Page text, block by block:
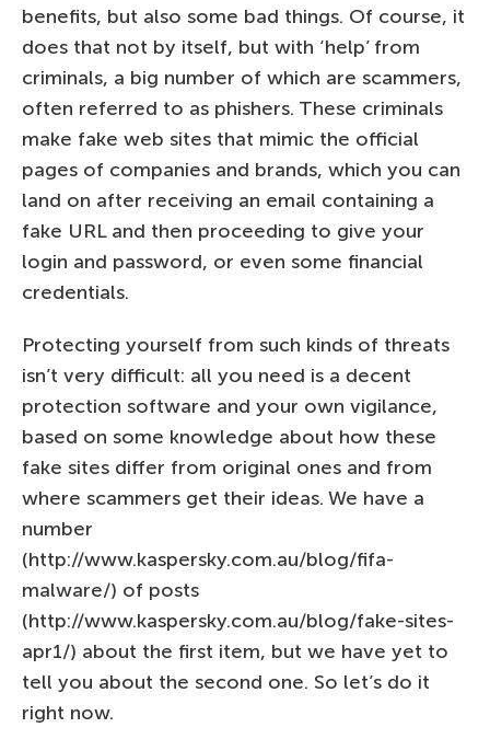
benefits, but also some bad things. Of course, it
does that not by itself, but with ‘help’ from
criminals, a big number of which are scammers,
often referred to as phishers. These criminals
make fake web sites that mimic the official
pages of companies and brands, which you can
land on after receiving an email containing a
fake URL and then proceeding to give your
login and password, or even some financial
credentials.
Protecting yourself from such kinds of threats
isn’t very difficult: all you need is a decent
protection software and your own vigilance,
based on some knowledge about how these
fake sites differ from original ones and from
where scammers get their ideas. We have a
number
(http://www.kaspersky.com.au/blog/fifa-
malware/) of posts
(http://www.kaspersky.com.au/blog/fake-sites-
apr1/) about the first item, but we have yet to
tell you about the second one. So let’s do it
right now.